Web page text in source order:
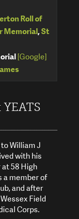
Roll of
Memorial,St
[Google]
William J
with his
58 High
a member of
and after
Field
Corps.